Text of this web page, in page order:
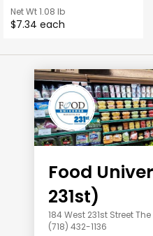
Net Wt1.08 lb
$7.34 each
Food
231st)
184 West 231st Street The
(718) 432-1136